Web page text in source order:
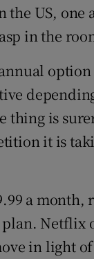
the US, one
in the
thing is
it is
a month,
plan. Netflix
in light